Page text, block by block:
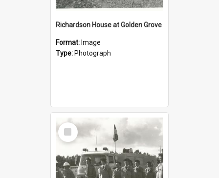
Richardson House at Golden Grove
Format: Image
Type: Photograph
Select
Item